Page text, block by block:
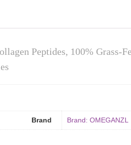
Peptides, 100% Grass-
Brand Brand: OMEGANZL